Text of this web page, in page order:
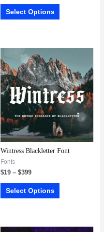
Select Options
Wintress Blackletter Font
Fonts
$19 – $399
Select Options